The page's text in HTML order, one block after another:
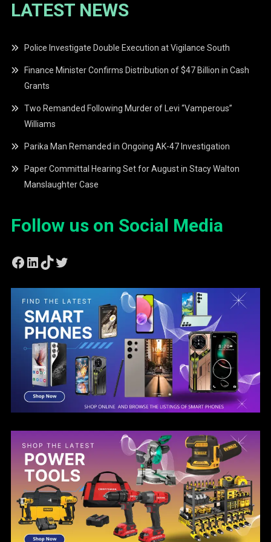
LATEST NEWS
Police Investigate Double Execution at Vigilance South
Finance Minister Confirms Distribution of $47 Billion in Cash
Grants
Two Remanded Following Murder of Levi “Vamperous”
Williams
Parika Man Remanded in Ongoing AK-47 Investigation
Paper Committal Hearing Set for August in Stacy Walton
Manslaughter Case
Follow us on Social Media
Facebook
LinkedIn
TikTok
Twitter